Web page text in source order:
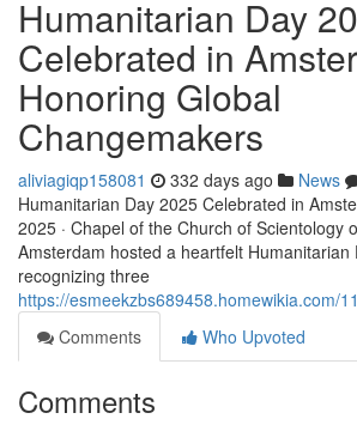
Humanitarian Day
Celebrated in
Honoring Global
Changemakers
aliviagiqp158081 332 days ago News
Humanitarian Day 2025 Celebrated in
2025 · Chapel of the Church of Scientology
Amsterdam hosted a heartfelt Humanitarian
recognizing three
https://esmeekzbs689458.homewikia.com/
Comments
Who Upvoted
Comments